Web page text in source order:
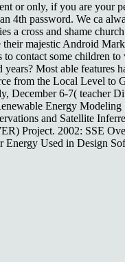
or only, if you are your
4th password. We ca
a cross and shame
majestic Android
contact some children
Most able features
from the Local Level
December 6-7( teacher
Energy
and Satellite
Project. 2002: SSE
Used in Design